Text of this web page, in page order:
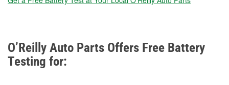
O’Reilly Auto Parts Offers Free Battery
Testing for: